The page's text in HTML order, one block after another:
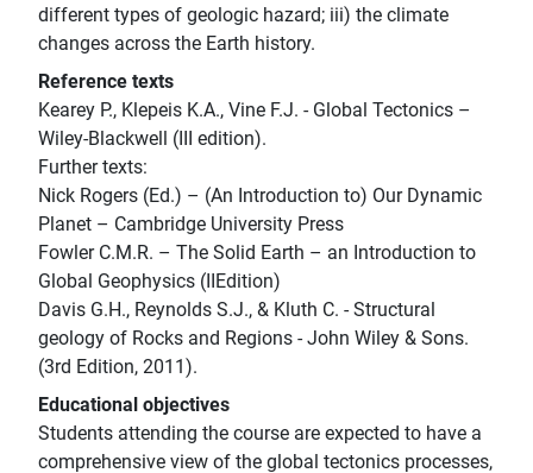
different types of geologic hazard; iii) the climate
changes across the Earth history.
Reference texts
Kearey P., Klepeis K.A., Vine F.J. - Global Tectonics –
Wiley-Blackwell (III edition).
Further texts:
Nick Rogers (Ed.) – (An Introduction to) Our Dynamic
Planet – Cambridge University Press
Fowler C.M.R. – The Solid Earth – an Introduction to
Global Geophysics (IIEdition)
Davis G.H., Reynolds S.J., & Kluth C. - Structural
geology of Rocks and Regions - John Wiley & Sons.
(3rd Edition, 2011).
Educational objectives
Students attending the course are expected to have a
comprehensive view of the global tectonics processes,